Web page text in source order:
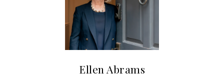
Ellen Abrams